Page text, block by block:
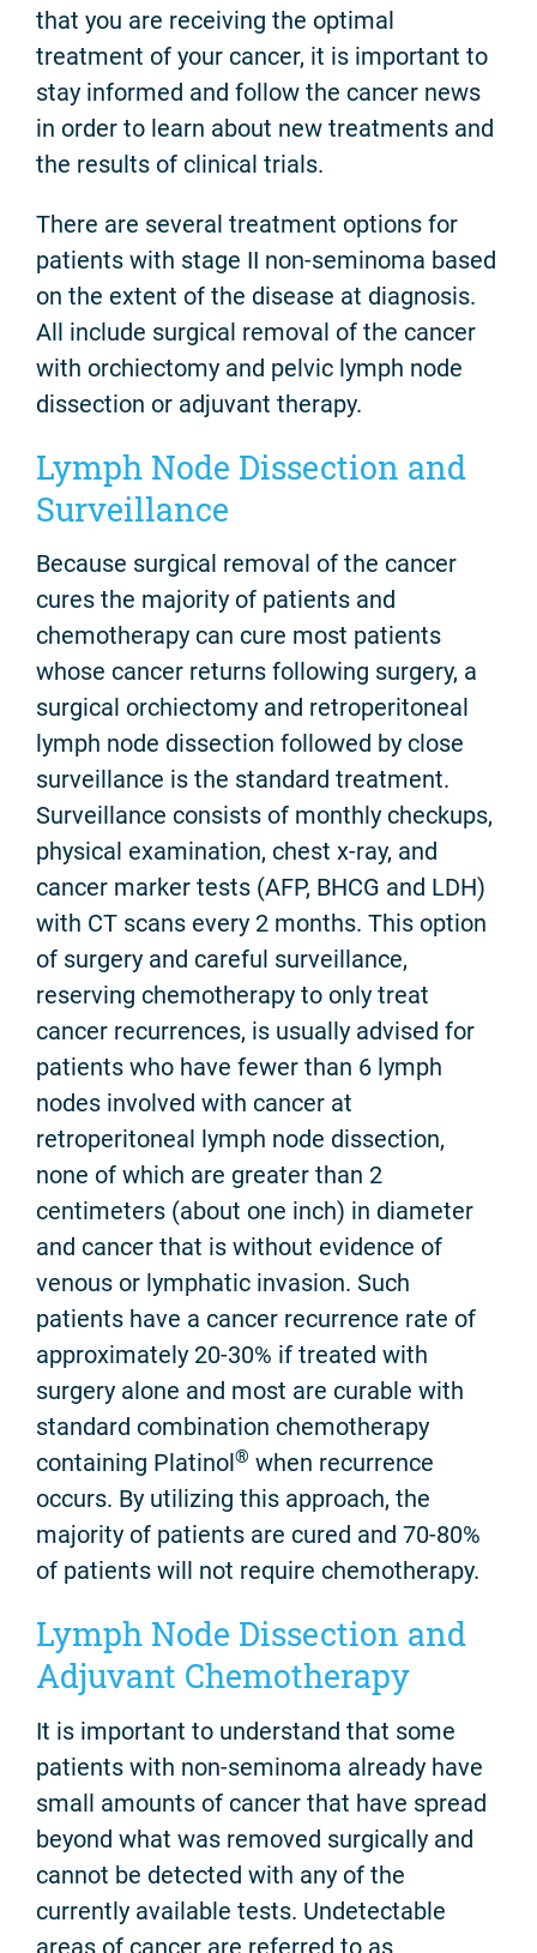
that you are receiving the optimal
treatment of your cancer, it is important to
stay informed and follow the cancer news
in order to learn about new treatments and
the results of clinical trials.
There are several treatment options for
patients with stage II non-seminoma based
on the extent of the disease at diagnosis.
All include surgical removal of the cancer
with orchiectomy and pelvic lymph node
dissection or adjuvant therapy.
Lymph Node Dissection and
Surveillance
Because surgical removal of the cancer
cures the majority of patients and
chemotherapy can cure most patients
whose cancer returns following surgery, a
surgical orchiectomy and retroperitoneal
lymph node dissection followed by close
surveillance is the standard treatment.
Surveillance consists of monthly checkups,
physical examination, chest x-ray, and
cancer marker tests (AFP, BHCG and LDH)
with CT scans every 2 months. This option
of surgery and careful surveillance,
reserving chemotherapy to only treat
cancer recurrences, is usually advised for
patients who have fewer than 6 lymph
nodes involved with cancer at
retroperitoneal lymph node dissection,
none of which are greater than 2
centimeters (about one inch) in diameter
and cancer that is without evidence of
venous or lymphatic invasion. Such
patients have a cancer recurrence rate of
approximately 20-30% if treated with
surgery alone and most are curable with
standard combination chemotherapy
containing Platinol® when recurrence
occurs. By utilizing this approach, the
majority of patients are cured and 70-80%
of patients will not require chemotherapy.
Lymph Node Dissection and
Adjuvant Chemotherapy
It is important to understand that some
patients with non-seminoma already have
small amounts of cancer that have spread
beyond what was removed surgically and
cannot be detected with any of the
currently available tests. Undetectable
areas of cancer are referred to as